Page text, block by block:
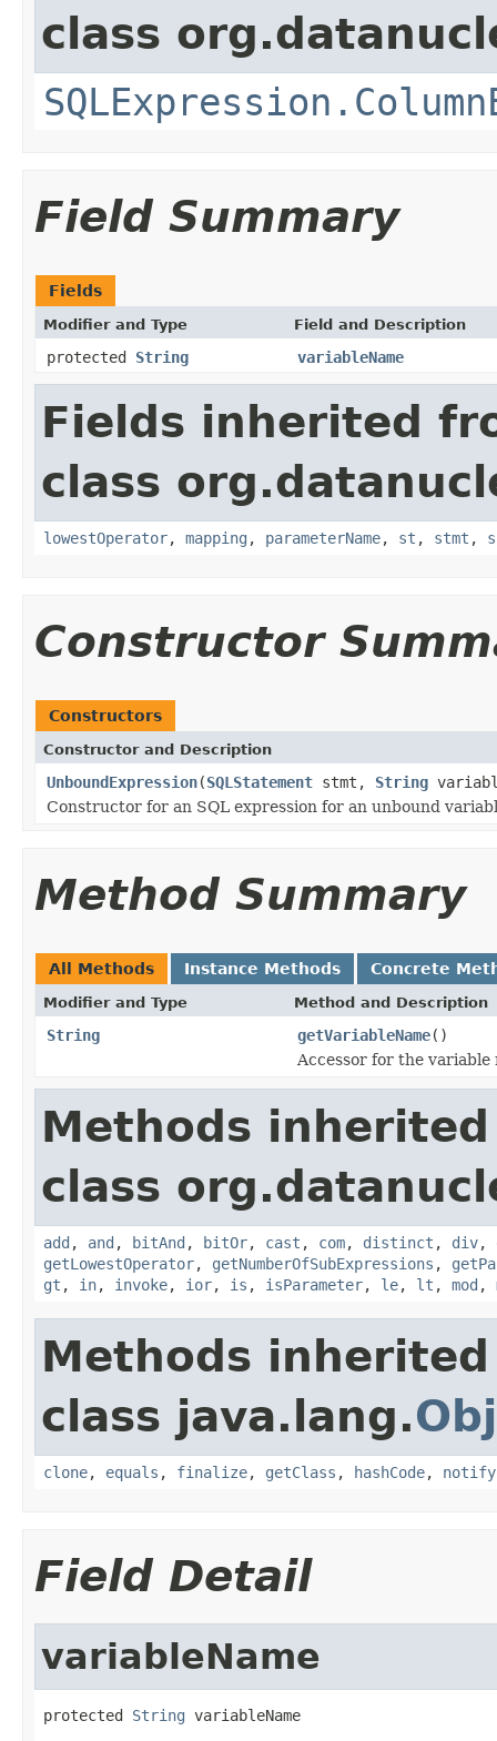
class
Field Summary
Fields
Modifier and Type Field and Description
protected String variableName
Fields inherited
class
lowestOperator, mapping , parameterName, st , stmt ,
Constructor
Constructors
Constructor and Description
UnboundExpression(SQLStatement stmt, String
Constructor for an SQL expression for an unbound
Method Summary
All Methods Instance Methods Concrete
Modifier and Type Method and Description
String getVariableName()
Accessor for the variable
Methods
class
add , and , bitAnd , bitOr, cast , com, distinct , div,
getLowestOperator, getNumberOfSubExpressions ,
gt , in, invoke, ior, is , isParameter, le, lt , mod ,
Methods
class java.lang.
clone, equals , finalize, getClass , hashCode, notify
Field Detail
variableName
protected String variableName